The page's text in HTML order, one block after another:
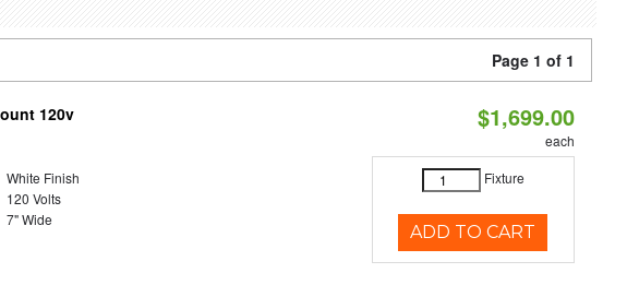
Page 1 of 1
120v
White Finish
120 Volts
7" Wide
$1,699.00
each
Fixture
ADD TO CART